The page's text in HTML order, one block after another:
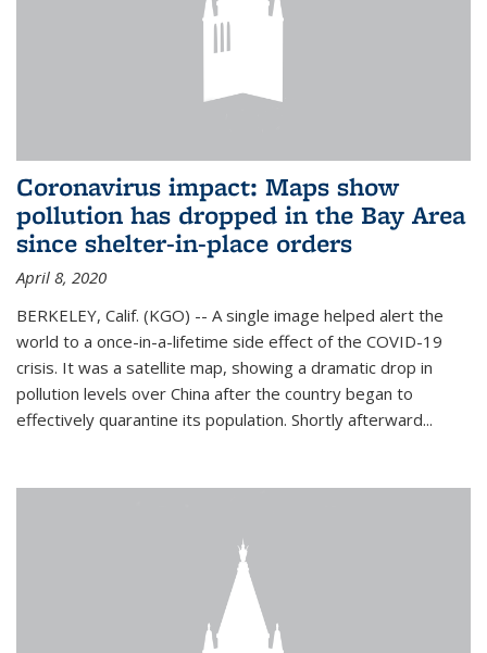
Coronavirus impact: Maps show
pollution has dropped in the Bay Area
since shelter-in-place orders
April 8, 2020
BERKELEY, Calif. (KGO) -- A single image helped alert the
world to a once-in-a-lifetime side effect of the COVID-19
crisis. It was a satellite map, showing a dramatic drop in
pollution levels over China after the country began to
effectively quarantine its population. Shortly afterward...